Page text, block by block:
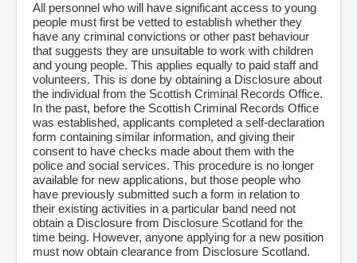
All personnel who will have significant access to young
people must first be vetted to establish whether they
have any criminal convictions or other past behaviour
that suggests they are unsuitable to work with children
and young people. This applies equally to paid staff and
volunteers. This is done by obtaining a Disclosure about
the individual from the Scottish Criminal Records Office.
In the past, before the Scottish Criminal Records Office
was established, applicants completed a self-declaration
form containing similar information, and giving their
consent to have checks made about them with the
police and social services. This procedure is no longer
available for new applications, but those people who
have previously submitted such a form in relation to
their existing activities in a particular band need not
obtain a Disclosure from Disclosure Scotland for the
time being. However, anyone applying for a new position
must now obtain clearance from Disclosure Scotland.